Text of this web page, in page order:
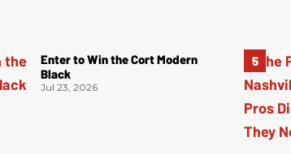
Enter to Win the Cort Modern
Black
Jul 23, 2026